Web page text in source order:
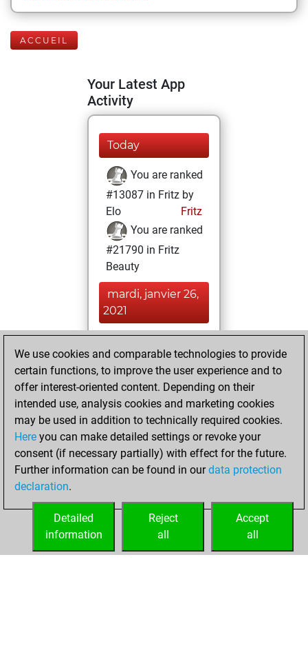
ACCUEIL
Your Latest App
Activity
Today
You are ranked
#13087 in Fritz by
Elo
Fritz
You are ranked
#21790 in Fritz
Beauty
mardi, janvier 26,
2021
BeautyScore of 1
Fritz
achieved a new Elo
of 1590
lundi, janvier 25,
2021
your Fritz account
We use cookies and comparable technologies to provide
certain functions, to improve the user experience and to
offer interest-oriented content. Depending on their
intended use, analysis cookies and marketing cookies
may be used in addition to technically required cookies.
Here you can make detailed settings or revoke your
consent (if necessary partially) with effect for the future.
Further information can be found in ourdata protection
declaration.
Accept
all
Reject
all
Detailed
information